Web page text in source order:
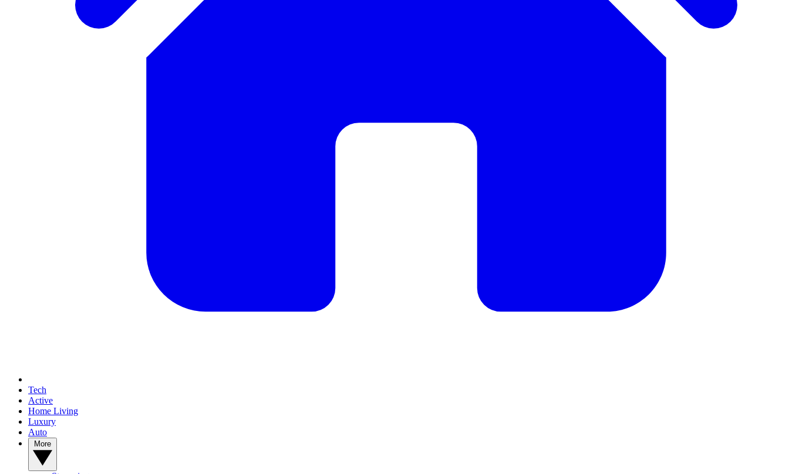
Tech
Active
Home Living
Luxury
Auto